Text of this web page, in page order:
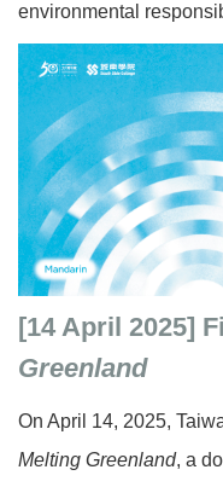
environmental
[14 April 2025]
Greenland
On April 14, 2025,
Melting Greenland, a